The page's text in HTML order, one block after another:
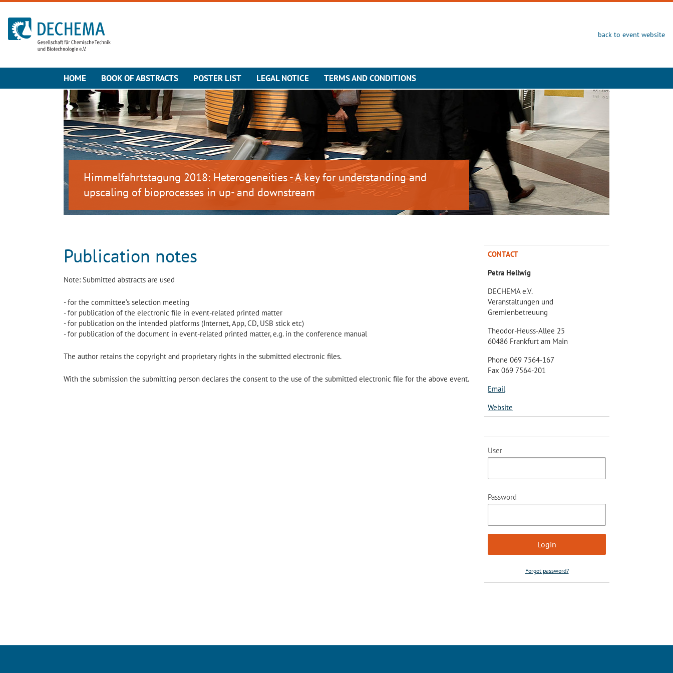
To the homepage
back to event website
HOME BOOK OF ABSTRACTS POSTER LIST LEGAL NOTICE TERMS AND CONDITIONS
Himmelfahrtstagung 2018: Heterogeneities - A key for understanding and
upscaling of bioprocesses in up- and downstream
Publication notes
Note: Submitted abstracts are used
- for the committee’s selection meeting
- for publication of the electronic file in event-related printed matter
- for publication on the intended platforms (Internet, App, CD, USB stick etc)
- for publication of the document in event-related printed matter, e.g. in the conference manual
The author retains the copyright and proprietary rights in the submitted electronic files.
With the submission the submitting person declares the consent to the use of the submitted electronic file for the above event.
CONTACT
Petra Hellwig
DECHEMA e.V.
Veranstaltungen und
Gremienbetreuung
Theodor-Heuss-Allee 25
60486 Frankfurt am Main
Phone 069 7564-167
Fax 069 7564-201
Email
Website
User
Password
Forgot password?